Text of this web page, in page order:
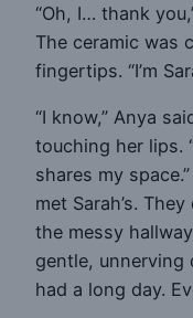
“Oh, I… thank
The ceramic was
fingertips. “I’m
“I know,” Anya
touching her lips.
shares my
met Sarah’s.
the messy
gentle, unnerving
had a long day.